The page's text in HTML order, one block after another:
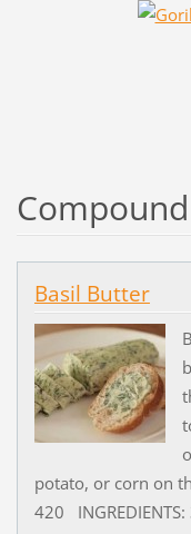
Basil Butter
potato, or corn on
420